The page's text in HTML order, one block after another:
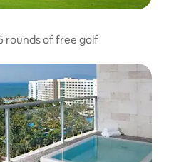
rounds of free golf